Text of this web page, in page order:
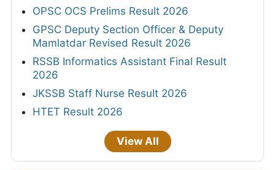
OPSC OCS Prelims Result 2026
GPSC Deputy Section Officer & Deputy
Mamlatdar Revised Result 2026
RSSB Informatics Assistant Final Result
2026
JKSSB Staff Nurse Result 2026
HTET Result 2026
View All